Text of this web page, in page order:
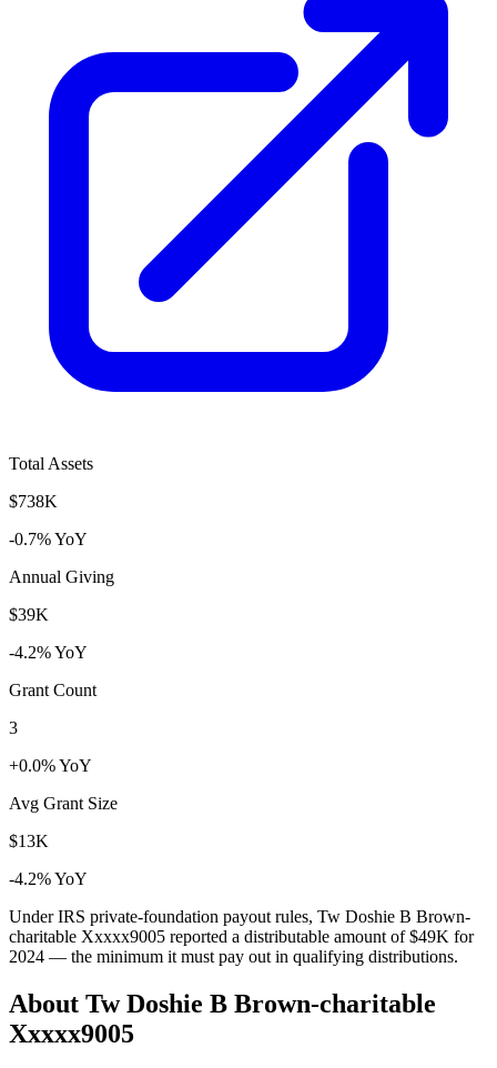
Total Assets
$738K
-0.7% YoY
Annual Giving
$39K
-4.2% YoY
Grant Count
3
+0.0% YoY
Avg Grant Size
$13K
-4.2% YoY
Under IRS private-foundation payout rules, Tw Doshie B Brown-
charitable Xxxxx9005 reported a distributable amount of$49K for
2024 — the minimum it must pay out in qualifying distributions.
About Tw Doshie B Brown-charitable
Xxxxx9005